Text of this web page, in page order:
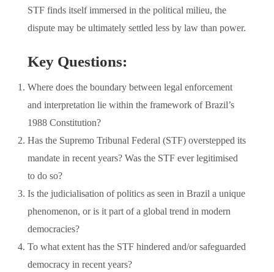
STF finds itself immersed in the political milieu, the
dispute may be ultimately settled less by law than power.
Key Questions:
Where does the boundary between legal enforcement
and interpretation lie within the framework of Brazil’s
1988 Constitution?
Has the Supremo Tribunal Federal (STF) overstepped its
mandate in recent years? Was the STF ever legitimised
to do so?
Is the judicialisation of politics as seen in Brazil a unique
phenomenon, or is it part of a global trend in modern
democracies?
To what extent has the STF hindered and/or safeguarded
democracy in recent years?